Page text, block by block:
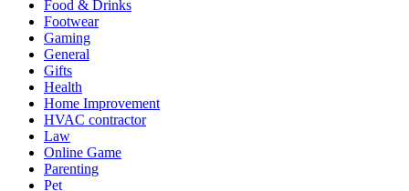
Food & Drinks
Footwear
Gaming
General
Gifts
Health
Home Improvement
HVAC contractor
Law
Online Game
Parenting
Pet